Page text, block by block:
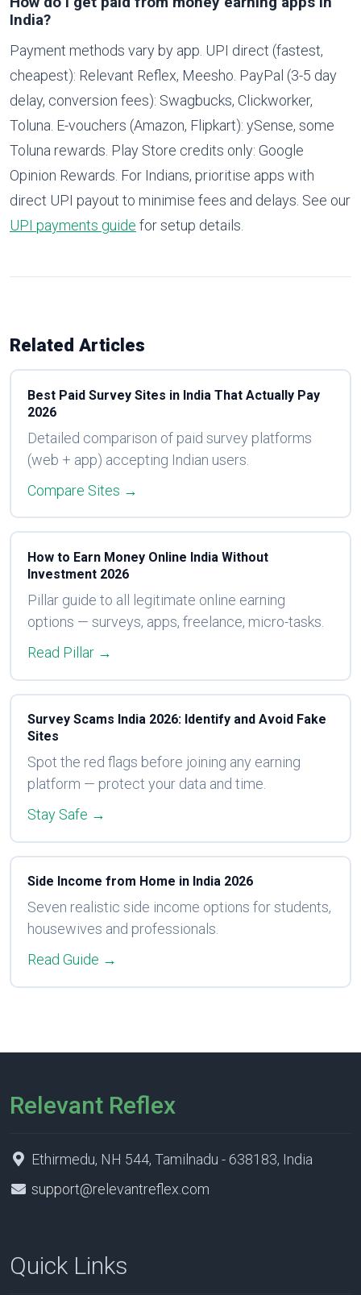
India?
Payment methods vary by app. UPI direct (fastest,
cheapest): Relevant Reflex, Meesho. PayPal (3-5 day
delay, conversion fees): Swagbucks, Clickworker,
Toluna. E-vouchers (Amazon, Flipkart): ySense, some
Toluna rewards. Play Store credits only: Google
Opinion Rewards. For Indians, prioritise apps with
direct UPI payout to minimise fees and delays. See our
UPI payments guide for setup details.
Related Articles
Best Paid Survey Sites in India That Actually Pay
2026
Detailed comparison of paid survey platforms
(web + app) accepting Indian users.
Compare Sites →
How to Earn Money Online India Without
Investment 2026
Pillar guide to all legitimate online earning
options — surveys, apps, freelance, micro-tasks.
Read Pillar →
Survey Scams India 2026: Identify and Avoid Fake
Sites
Spot the red flags before joining any earning
platform — protect your data and time.
Stay Safe →
Side Income from Home in India 2026
Seven realistic side income options for students,
housewives and professionals.
Read Guide →
Relevant Reflex
Ethirmedu, NH 544, Tamilnadu - 638183, India
support@relevantreflex.com
Quick Links